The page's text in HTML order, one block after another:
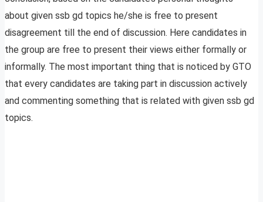
about given ssb gd topics he/she is free to present
disagreement till the end of discussion. Here candidates in
the group are free to present their views either formally or
informally. The most important thing that is noticed by GTO
that every candidates are taking part in discussion actively
and commenting something that is related with given ssb gd
topics.